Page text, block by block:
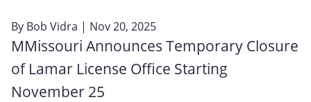
By Bob Vidra | Nov 20, 2025
MMissouri Announces Temporary Closure
of Lamar License Office Starting
November 25